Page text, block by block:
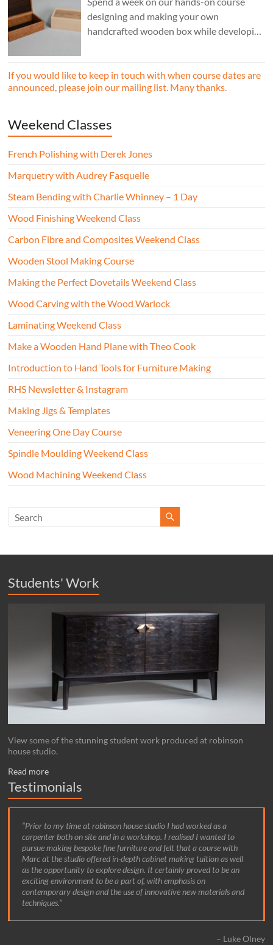
designing and making your own
handcrafted wooden box while developing
If you would like to keep in touch with when course dates are
announced, please join our mailing list. Many thanks.
Weekend Classes
French Polishing with Derek Jones
Marquetry with Audrey Fasquelle
Steam Bending with Charlie Whinney – 1 Day
Wood Finishing Weekend Class
Carbon Fibre and Composites Weekend Class
Wooden Stool Making Course
Making the Perfect Dovetails Weekend Class
Wood Carving with the Wood Warlock
Laminating Weekend Class
Make a Wooden Hand Plane with Theo Cook
Introduction to Hand Tools for Furniture Making
RHS Newsletter & Instagram
Making Jigs & Templates
Veneering One Day Course
Spindle Moulding Weekend Class
Wood Machining Weekend Class
Students' Work
View some of the stunning student work produced at robinson
house studio.
Read more
Testimonials
Prior to my time at robinson house studio I had worked as a
carpenter both on site and in a workshop. I realised I wanted to
pursue making bespoke fine furniture and felt that a course with
Marc at the studio offered in-depth cabinet making tuition as well
as the opportunity to explore design. It certainly proved to be an
exciting environment to be a part of, with emphasis on
contemporary design and the use of innovative new materials and
techniques.
Luke Olney